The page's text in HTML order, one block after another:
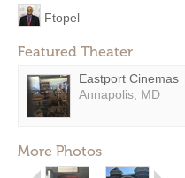
Ftopel
Featured Theater
Eastport Cinemas
Annapolis, MD
More Photos